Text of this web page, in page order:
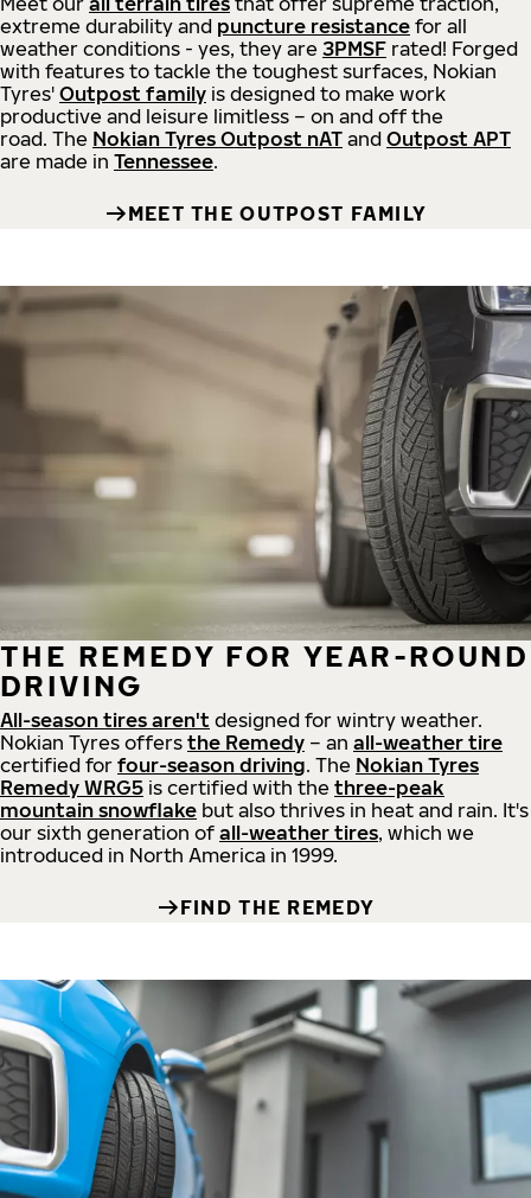
extreme durability and puncture resistance for all
weather conditions - yes, they are 3PMSF rated! Forged
with features to tackle the toughest surfaces, Nokian
Tyres' Outpost family is designed to make work
productive and leisure limitless – on and off the
road. The Nokian Tyres Outpost nAT and Outpost APT
are made in Tennessee.
MEET THE OUTPOST FAMILY
THE REMEDY FOR YEAR-ROUND
DRIVING
All-season tires aren't designed for wintry weather.
Nokian Tyres offers the Remedy – an all-weather tire
certified for four-season driving. The Nokian Tyres
Remedy WRG5 is certified with the three-peak
mountain snowflake but also thrives in heat and rain. It's
our sixth generation of all-weather tires, which we
introduced in North America in 1999.
FIND THE REMEDY